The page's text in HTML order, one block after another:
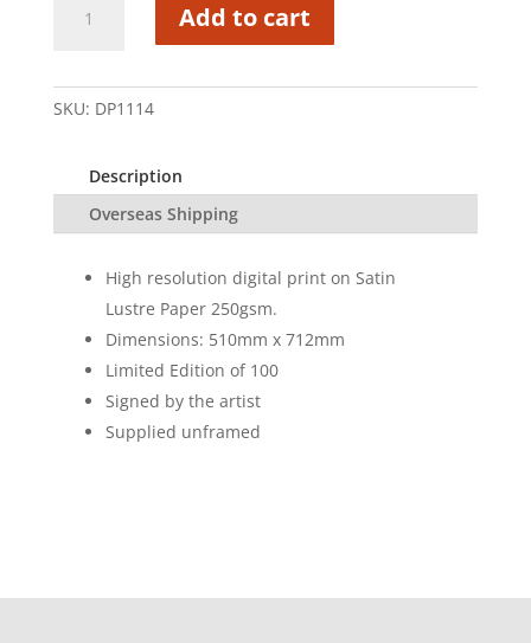
Add to cart
SKU: DP1114
Description
Overseas Shipping
High resolution digital print on Satin
Lustre Paper 250gsm.
Dimensions: 510mm x 712mm
Limited Edition of 100
Signed by the artist
Supplied unframed